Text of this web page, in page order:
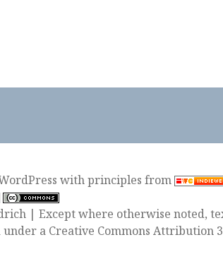
withprinciples from
| Except where otherwise noted,
under a Creative Commons Attribution